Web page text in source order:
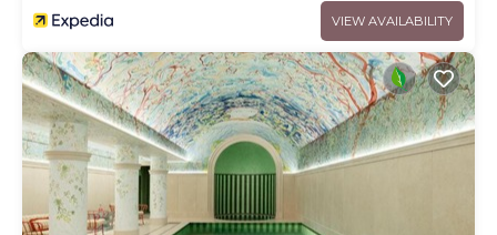
VIEW AVAILABILITY